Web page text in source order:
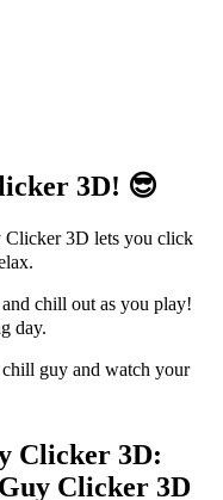
3D! 😎
3D lets you click
chill out as you play!
day.
guy and watch your
Clicker 3D:
Clicker 3D